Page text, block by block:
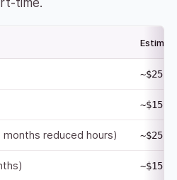
time.
reduced hours)